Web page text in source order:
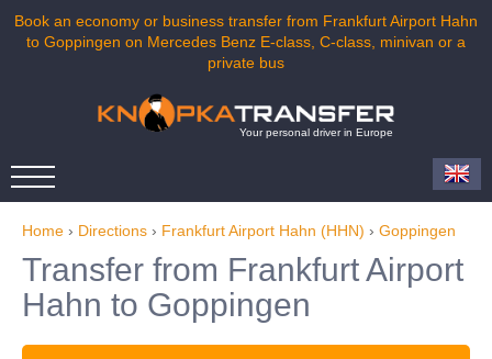
Book an economy or business transfer from Frankfurt Airport Hahn
to Goppingen on Mercedes Benz E-class, C-class, minivan or a
private bus
Your personal driver in Europe
Home › Directions › Frankfurt Airport Hahn (HHN) › Goppingen
Transfer from Frankfurt Airport
Hahn to Goppingen